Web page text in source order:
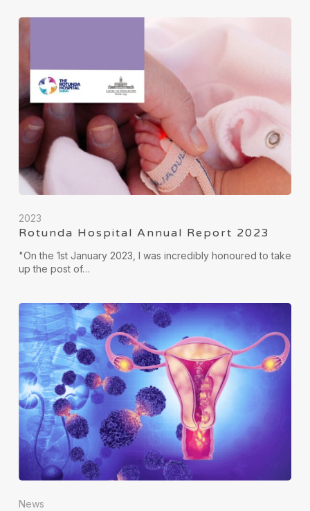
2023
Rotunda Hospital Annual Report 2023
"On the 1st January 2023, I was incredibly honoured to take
up the post of…
News